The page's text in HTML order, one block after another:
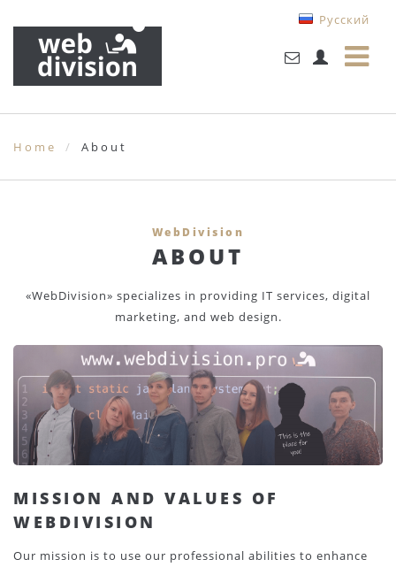
Русский
Home About
WebDivision
ABOUT
«WebDivision» specializes in providing IT services, digital
marketing, and web design.
MISSION AND VALUES OF
WEBDIVISION
Our mission is to use our professional abilities to enhance